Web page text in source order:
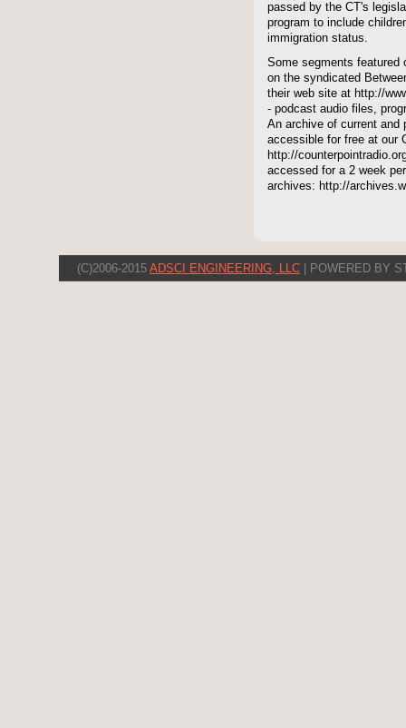
passed by the CT's
program to include
immigration status.
Some segments featured
on the syndicated
their web site at http://
- podcast audio files,
An archive of current and
accessible for free at our
http://
accessed for a 2 week
archives: http://
(C)2006-2015 ADSCI ENGINEERING, LLC | POWERED BY